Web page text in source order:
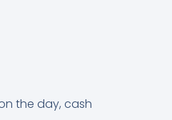
the day, cash